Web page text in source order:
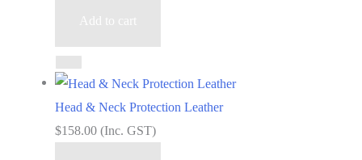
Add to cart
Head & Neck Protection Leather
$158.00 (Inc. GST)